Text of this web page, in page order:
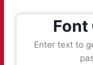
Font
Enter text to